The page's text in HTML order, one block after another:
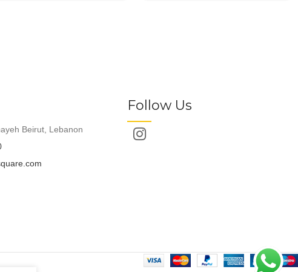
Beirut, Lebanon
Follow Us